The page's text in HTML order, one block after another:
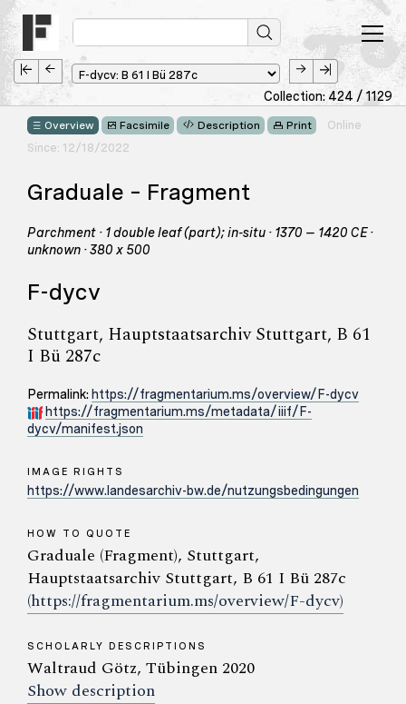
Collection: 424 / 1129
Overview Facsimile Description Print
Online
Since: 12/18/2022
Graduale – Fragment
Parchment · 1 double leaf (part); in-situ · 1370 – 1420 CE ·
unknown · 380 x 500
F-dycv
Stuttgart, Hauptstaatsarchiv Stuttgart, B 61
I Bü 287c
Permalink: https://fragmentarium.ms/overview/F-dycv
https://fragmentarium.ms/metadata/iiif/F-
dycv/manifest.json
IMAGE RIGHTS
https://www.landesarchiv-bw.de/nutzungsbedingungen
HOW TO QUOTE
Graduale (Fragment), Stuttgart,
Hauptstaatsarchiv Stuttgart, B 61 I Bü 287c
(https://fragmentarium.ms/overview/F-dycv)
SCHOLARLY DESCRIPTIONS
Waltraud Götz, Tübingen 2020
Show description